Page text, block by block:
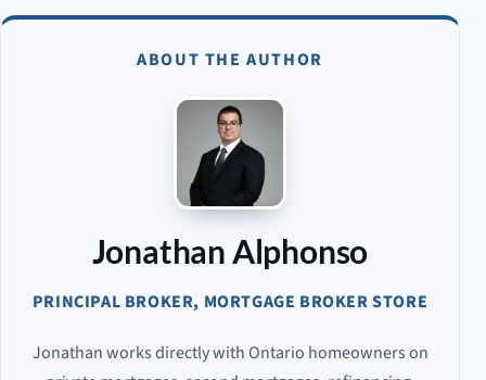
ABOUT THE AUTHOR
Jonathan Alphonso
PRINCIPAL BROKER, MORTGAGE BROKER STORE
Jonathan works directly with Ontario homeowners on